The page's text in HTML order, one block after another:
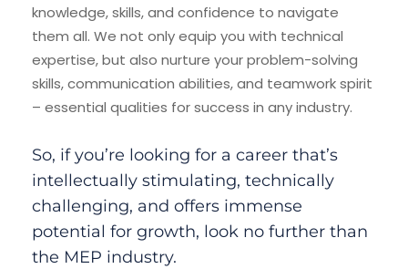
knowledge, skills, and confidence to navigate
them all. We not only equip you with technical
expertise, but also nurture your problem-solving
skills, communication abilities, and teamwork spirit
– essential qualities for success in any industry.
So, if you’re looking for a career that’s
intellectually stimulating, technically
challenging, and offers immense
potential for growth, look no further than
the MEP industry.